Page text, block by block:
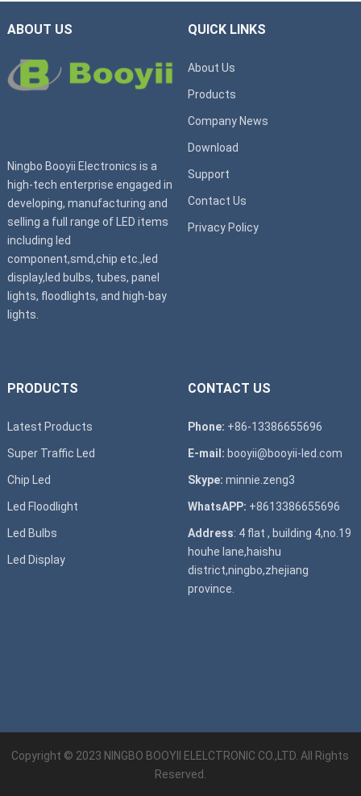
ABOUT US
Ningbo Booyii Electronics is a
high-tech enterprise engaged in
developing, manufacturing and
selling a full range of LED items
including led
component,smd,chip etc.,led
display,led bulbs, tubes, panel
lights, floodlights, and high-bay
lights.
QUICK LINKS
About Us
Products
Company News
Download
Support
Contact Us
Privacy Policy
PRODUCTS
Latest Products
Super Traffic Led
Chip Led
Led Floodlight
Led Bulbs
Led Display
CONTACT US
Phone: +86-13386655696
E-mail: booyii@booyii-led.com
Skype: minnie.zeng3
WhatsAPP: +8613386655696
Address: 4 flat , building 4,no.19
houhe lane,haishu
district,ningbo,zhejiang
province.
Copyright © 2023 NINGBO BOOYII ELELCTRONIC CO.,LTD. All Rights
Reserved.